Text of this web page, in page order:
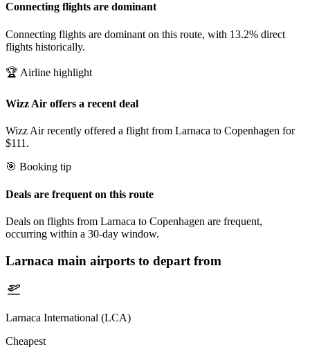
Connecting flights are dominant
Connecting flights are dominant on this route, with 13.2% direct
flights historically.
🏆 Airline highlight
Wizz Air offers a recent deal
Wizz Air recently offered a flight from Larnaca to Copenhagen for
$111.
🎯 Booking tip
Deals are frequent on this route
Deals on flights from Larnaca to Copenhagen are frequent,
occurring within a 30-day window.
Larnaca main airports to depart from
Larnaca International (LCA)
Cheapest